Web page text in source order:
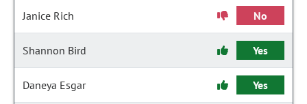
Janice Rich No
Shannon Bird Yes
Daneya Esgar Yes